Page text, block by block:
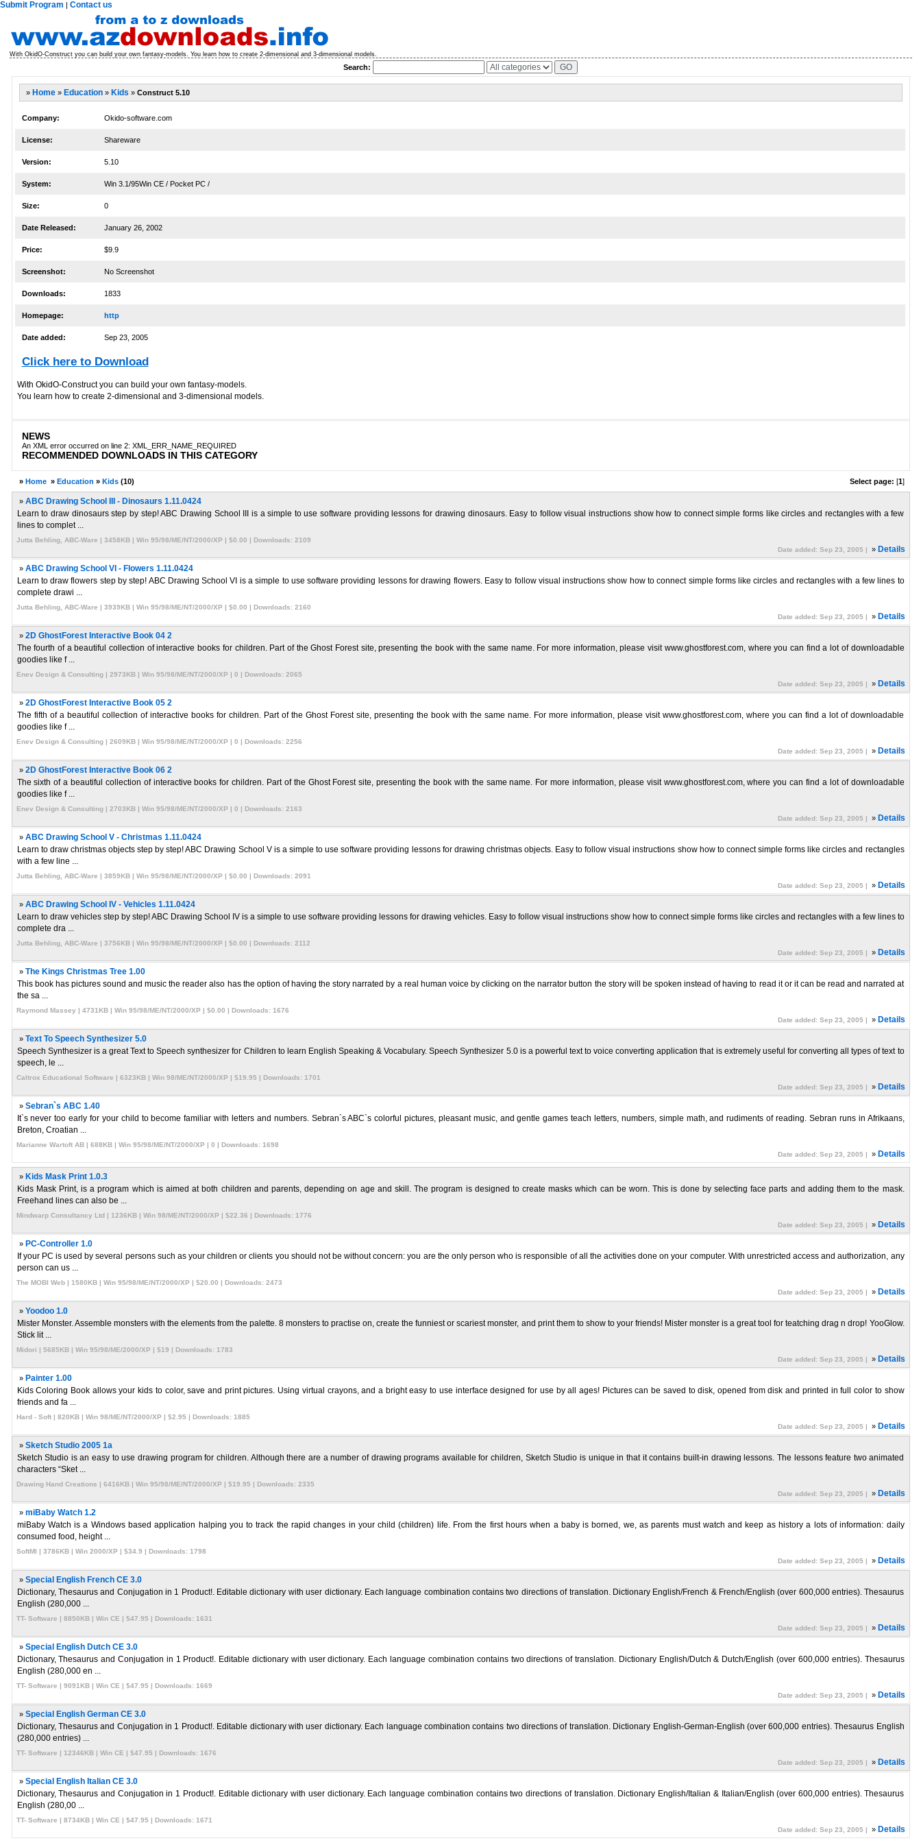
Submit Program | Contact us
With OkidO-Construct you can build your own fantasy-models. You learn how to create 2-dimensional and 3-dimensional models.
Search:
» Home» Education» Kids » Construct 5.10
Company: Okido-software.com
License: Shareware
Version: 5.10
System: Win 3.1/95Win CE / Pocket PC /
Size: 0
Date Released: January 26, 2002
Price: $9.9
Screenshot: No Screenshot
Downloads: 1833
Homepage: http
Date added: Sep 23, 2005
Click here to Download
With OkidO-Construct you can build your own fantasy-models.
You learn how to create 2-dimensional and 3-dimensional models.
NEWS
An XML error occurred on line 2: XML_ERR_NAME_REQUIRED
RECOMMENDED DOWNLOADS IN THIS CATEGORY
» Home» Education » Kids(10) Select page: [1]
» ABC Drawing School III - Dinosaurs 1.11.0424
Learn to draw dinosaurs step by step! ABC Drawing School III is a simple to use software providing lessons for drawing dinosaurs. Easy to follow visual instructions show how to connect simple forms like circles and rectangles with a few
lines to complet ...
Jutta Behling, ABC-Ware | 3458KB | Win 95/98/ME/NT/2000/XP | $0.00 | Downloads: 2109
Date added: Sep 23, 2005 |
» Details
» ABC Drawing School VI - Flowers 1.11.0424
Learn to draw flowers step by step! ABC Drawing School VI is a simple to use software providing lessons for drawing flowers. Easy to follow visual instructions show how to connect simple forms like circles and rectangles with a few lines to
complete drawi ...
Jutta Behling, ABC-Ware | 3939KB | Win 95/98/ME/NT/2000/XP | $0.00 | Downloads: 2160
Date added: Sep 23, 2005 |
» Details
» 2D GhostForest Interactive Book 04 2
The fourth of a beautiful collection of interactive books for children. Part of the Ghost Forest site, presenting the book with the same name. For more information, please visit www.ghostforest.com, where you can find a lot of downloadable
goodies like f ...
Enev Design & Consulting | 2973KB | Win 95/98/ME/NT/2000/XP | 0 | Downloads: 2065
Date added: Sep 23, 2005 |
» Details
» 2D GhostForest Interactive Book 05 2
The fifth of a beautiful collection of interactive books for children. Part of the Ghost Forest site, presenting the book with the same name. For more information, please visit www.ghostforest.com, where you can find a lot of downloadable
goodies like f ...
Enev Design & Consulting | 2609KB | Win 95/98/ME/NT/2000/XP | 0 | Downloads: 2256
Date added: Sep 23, 2005 |
» Details
» 2D GhostForest Interactive Book 06 2
The sixth of a beautiful collection of interactive books for children. Part of the Ghost Forest site, presenting the book with the same name. For more information, please visit www.ghostforest.com, where you can find a lot of downloadable
goodies like f ...
Enev Design & Consulting | 2703KB | Win 95/98/ME/NT/2000/XP | 0 | Downloads: 2163
Date added: Sep 23, 2005 |
» Details
» ABC Drawing School V - Christmas 1.11.0424
Learn to draw christmas objects step by step! ABC Drawing School V is a simple to use software providing lessons for drawing christmas objects. Easy to follow visual instructions show how to connect simple forms like circles and rectangles
with a few line ...
Jutta Behling, ABC-Ware | 3859KB | Win 95/98/ME/NT/2000/XP | $0.00 | Downloads: 2091
Date added: Sep 23, 2005 |
» Details
» ABC Drawing School IV - Vehicles 1.11.0424
Learn to draw vehicles step by step! ABC Drawing School IV is a simple to use software providing lessons for drawing vehicles. Easy to follow visual instructions show how to connect simple forms like circles and rectangles with a few lines to
complete dra ...
Jutta Behling, ABC-Ware | 3756KB | Win 95/98/ME/NT/2000/XP | $0.00 | Downloads: 2112
Date added: Sep 23, 2005 |
» Details
» The Kings Christmas Tree 1.00
This book has pictures sound and music the reader also has the option of having the story narrated by a real human voice by clicking on the narrator button the story will be spoken instead of having to read it or it can be read and narrated at
the sa ...
Raymond Massey | 4731KB | Win 95/98/ME/NT/2000/XP | $0.00 | Downloads: 1676
Date added: Sep 23, 2005 |
» Details
» Text To Speech Synthesizer 5.0
Speech Synthesizer is a great Text to Speech synthesizer for Children to learn English Speaking & Vocabulary. Speech Synthesizer 5.0 is a powerful text to voice converting application that is extremely useful for converting all types of text to
speech, le ...
Caltrox Educational Software | 6323KB | Win 98/ME/NT/2000/XP | $19.95 | Downloads: 1701
Date added: Sep 23, 2005 |
» Details
» Sebran`s ABC 1.40
It`s never too early for your child to become familiar with letters and numbers. Sebran`s ABC`s colorful pictures, pleasant music, and gentle games teach letters, numbers, simple math, and rudiments of reading. Sebran runs in Afrikaans,
Breton, Croatian ...
Marianne Wartoft AB | 688KB | Win 95/98/ME/NT/2000/XP | 0 | Downloads: 1698
Date added: Sep 23, 2005 |
» Details
» Kids Mask Print 1.0.3
Kids Mask Print, is a program which is aimed at both children and parents, depending on age and skill. The program is designed to create masks which can be worn. This is done by selecting face parts and adding them to the mask.
Freehand lines can also be ...
Mindwarp Consultancy Ltd | 1236KB | Win 98/ME/NT/2000/XP | $22.36 | Downloads: 1776
Date added: Sep 23, 2005 |
» Details
» PC-Controller 1.0
If your PC is used by several persons such as your children or clients you should not be without concern: you are the only person who is responsible of all the activities done on your computer. With unrestricted access and authorization, any
person can us ...
The MOBI Web | 1580KB | Win 95/98/ME/NT/2000/XP | $20.00 | Downloads: 2473
Date added: Sep 23, 2005 |
» Details
» Yoodoo 1.0
Mister Monster. Assemble monsters with the elements from the palette. 8 monsters to practise on, create the funniest or scariest monster, and print them to show to your friends! Mister monster is a great tool for teatching drag n drop! YooGlow.
Stick lit ...
Midori | 5685KB | Win 95/98/ME/2000/XP | $19 | Downloads: 1783
Date added: Sep 23, 2005 |
» Details
» Painter 1.00
Kids Coloring Book allows your kids to color, save and print pictures. Using virtual crayons, and a bright easy to use interface designed for use by all ages! Pictures can be saved to disk, opened from disk and printed in full color to show
friends and fa ...
Hard - Soft | 820KB | Win 98/ME/NT/2000/XP | $2.95 | Downloads: 1885
Date added: Sep 23, 2005 |
» Details
» Sketch Studio 2005 1a
Sketch Studio is an easy to use drawing program for children. Although there are a number of drawing programs available for children, Sketch Studio is unique in that it contains built-in drawing lessons. The lessons feature two animated
characters “Sket ...
Drawing Hand Creations | 6416KB | Win 95/98/ME/NT/2000/XP | $19.95 | Downloads: 2335
Date added: Sep 23, 2005 |
» Details
» miBaby Watch 1.2
miBaby Watch is a Windows based application halping you to track the rapid changes in your child (children) life. From the first hours when a baby is borned, we, as parents must watch and keep as history a lots of information: daily
consumed food, height ...
SoftMI | 3786KB | Win 2000/XP | $34.9 | Downloads: 1798
Date added: Sep 23, 2005 |
» Details
» Special English French CE 3.0
Dictionary, Thesaurus and Conjugation in 1 Product!. Editable dictionary with user dictionary. Each language combination contains two directions of translation. Dictionary English/French & French/English (over 600,000 entries). Thesaurus
English (280,000 ...
TT- Software | 8850KB | Win CE | $47.95 | Downloads: 1631
Date added: Sep 23, 2005 |
» Details
» Special English Dutch CE 3.0
Dictionary, Thesaurus and Conjugation in 1 Product!. Editable dictionary with user dictionary. Each language combination contains two directions of translation. Dictionary English/Dutch & Dutch/English (over 600,000 entries). Thesaurus
English (280,000 en ...
TT- Software | 9091KB | Win CE | $47.95 | Downloads: 1669
Date added: Sep 23, 2005 |
» Details
» Special English German CE 3.0
Dictionary, Thesaurus and Conjugation in 1 Product!. Editable dictionary with user dictionary. Each language combination contains two directions of translation. Dictionary English-German-English (over 600,000 entries). Thesaurus English
(280,000 entries) ...
TT- Software | 12346KB | Win CE | $47.95 | Downloads: 1676
Date added: Sep 23, 2005 |
» Details
» Special English Italian CE 3.0
Dictionary, Thesaurus and Conjugation in 1 Product!. Editable dictionary with user dictionary. Each language combination contains two directions of translation. Dictionary English/Italian & Italian/English (over 600,000 entries). Thesaurus
English (280,00 ...
TT- Software | 8734KB | Win CE | $47.95 | Downloads: 1671
Date added: Sep 23, 2005 |
» Details